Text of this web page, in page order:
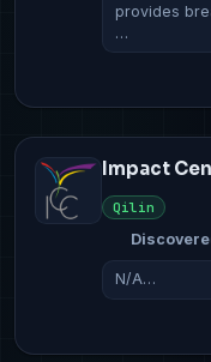
provides
…
Impact
Qilin
N/A…